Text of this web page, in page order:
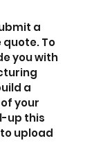
a
To
you with
a
your
up this
upload